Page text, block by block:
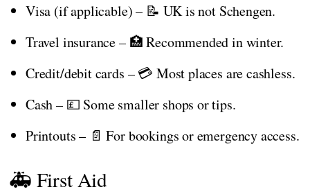
Visa (if applicable) – 📝 UK is not Schengen.
Travel insurance – 🏥 Recommended in winter.
Credit/debit cards – 💳 Most places are cashless.
Cash – 💷 Some smaller shops or tips.
Printouts – 📄 For bookings or emergency access.
🚑 First Aid